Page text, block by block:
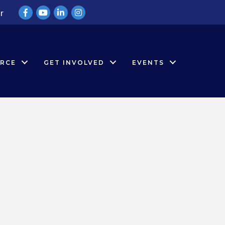
FacebookYouTubeLinkedInInstagram
GET INVOLVED EVENTS